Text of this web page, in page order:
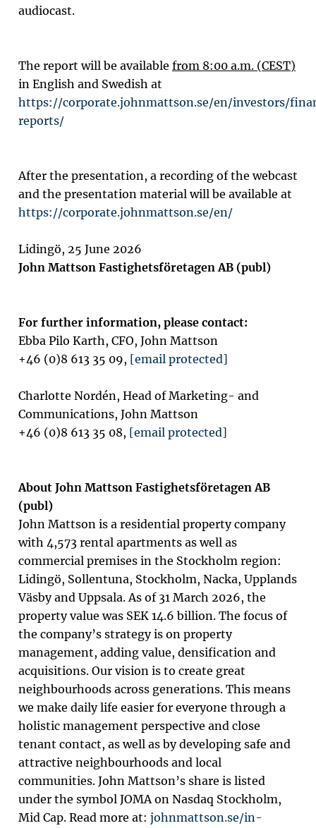
audiocast.
The report will be available from 8:00 a.m. (CEST)
in English and Swedish at
https://corporate.johnmattson.se/en/investors/
reports/
After the presentation, a recording of the webcast
and the presentation material will be available at
https://corporate.johnmattson.se/en/
Lidingö, 25 June 2026
John Mattson Fastighetsföretagen AB (publ)
For further information, please contact:
Ebba Pilo Karth, CFO, John Mattson
+46 (0)8 613 35 09, [email protected]
Charlotte Nordén, Head of Marketing- and
Communications, John Mattson
+46 (0)8 613 35 08, [email protected]
About John Mattson Fastighetsföretagen AB
(publ)
John Mattson is a residential property company
with 4,573 rental apartments as well as
commercial premises in the Stockholm region:
Lidingö, Sollentuna, Stockholm, Nacka, Upplands
Väsby and Uppsala.As of 31 March 2026, the
property value was SEK 14.6 billion. The focus of
the company’s strategy is on property
management, adding value, densification and
acquisitions. Our vision is to create great
neighbourhoods across generations. This means
we make daily life easier for everyone through a
holistic management perspective and close
tenant contact, as well as by developing safe and
attractive neighbourhoods and local
communities. John Mattson’s share is listed
under the symbol JOMA on Nasdaq Stockholm,
Mid Cap. Read more at: johnmattson.se/in-